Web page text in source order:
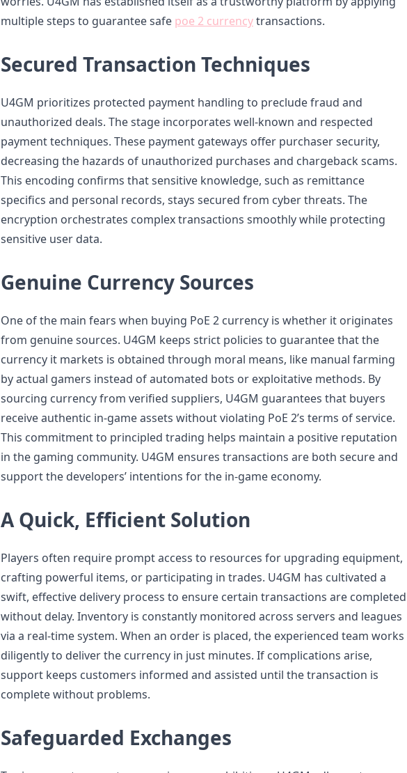
multiple steps to guarantee safe poe 2 currencytransactions.
Secured Transaction Techniques
U4GM prioritizes protected payment handling to preclude fraud and
unauthorized deals. The stage incorporates well-known and respected
payment techniques. These payment gateways offer purchaser security,
decreasing the hazards of unauthorized purchases and chargeback scams.
This encoding confirms that sensitive knowledge, such as remittance
specifics and personal records, stays secured from cyber threats. The
encryption orchestrates complex transactions smoothly while protecting
sensitive user data.
Genuine Currency Sources
One of the main fears when buying PoE 2 currency is whether it originates
from genuine sources. U4GM keeps strict policies to guarantee that the
currency it markets is obtained through moral means, like manual farming
by actual gamers instead of automated bots or exploitative methods. By
sourcing currency from verified suppliers, U4GM guarantees that buyers
receive authentic in-game assets without violating PoE 2’s terms of service.
This commitment to principled trading helps maintain a positive reputation
in the gaming community. U4GM ensures transactions are both secure and
support the developers’ intentions for the in-game economy.
A Quick, Efficient Solution
Players often require prompt access to resources for upgrading equipment,
crafting powerful items, or participating in trades. U4GM has cultivated a
swift, effective delivery process to ensure certain transactions are completed
without delay. Inventory is constantly monitored across servers and leagues
via a real-time system. When an order is placed, the experienced team works
diligently to deliver the currency in just minutes. If complications arise,
support keeps customers informed and assisted until the transaction is
complete without problems.
Safeguarded Exchanges